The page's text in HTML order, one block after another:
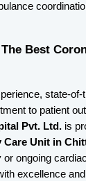
Best
state-of-
to patient
Pvt. Ltd. is
Care Unit in
or ongoing
excellence